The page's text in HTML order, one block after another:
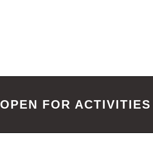
OPEN FOR ACTIVITIES